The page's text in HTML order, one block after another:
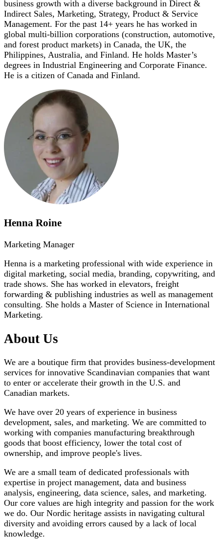
business growth with a diverse background in Direct &
Indirect Sales, Marketing, Strategy, Product & Service
Management. For the past 14+ years he has worked in
global multi-billion corporations (construction, automotive,
and forest product markets) in Canada, the UK, the
Philippines, Australia, and Finland. He holds Master’s
degrees in Industrial Engineering and Corporate Finance.
He is a citizen of Canada and Finland.
Henna Roine
Marketing Manager
Henna is a marketing professional with wide experience in
digital marketing, social media, branding, copywriting, and
trade shows. She has worked in elevators, freight
forwarding & publishing industries as well as management
consulting. She holds a Master of Science in International
Marketing.
About Us
We are a boutique firm that provides business-development
services for innovative Scandinavian companies that want
to enter or accelerate their growth in the U.S. and
Canadian markets.
We have over 20 years of experience in business
development, sales, and marketing. We are committed to
working with companies manufacturing breakthrough
goods that boost efficiency, lower the total cost of
ownership, and improve people's lives.
We are a small team of dedicated professionals with
expertise in project management, data and business
analysis, engineering, data science, sales, and marketing.
Our core values are high integrity and passion for the work
we do. Our Nordic heritage assists in navigating cultural
diversity and avoiding errors caused by a lack of local
knowledge.